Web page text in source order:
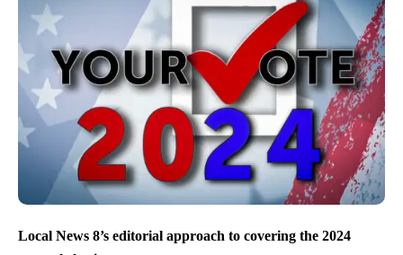
Local News 8’s editorial approach to covering the 2024